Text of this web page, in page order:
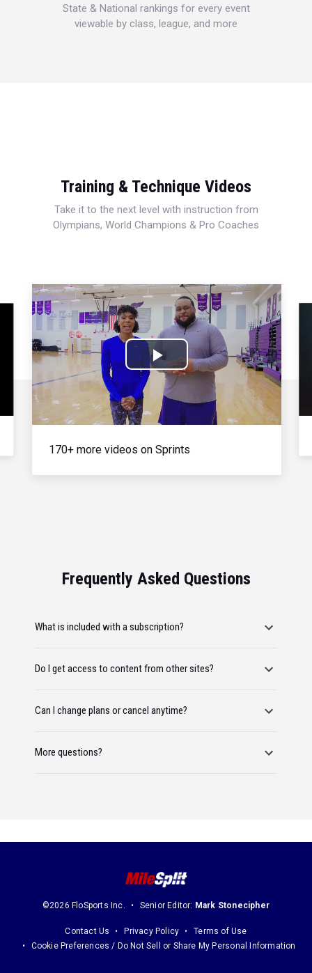
State & National rankings for every event
viewable by class, league, and more
Training & Technique Videos
Take it to the next level with instruction from
Olympians, World Champions & Pro Coaches
Play
Video
170+ more videos on Sprints
Frequently Asked Questions
What is included with a subscription?
Do I get access to content from other sites?
Can I change plans or cancel anytime?
More questions?
©2026 FloSports Inc. Senior Editor: Mark Stonecipher
Contact Us Privacy Policy
Terms of Use
Cookie Preferences / Do Not Sell or Share My Personal Information